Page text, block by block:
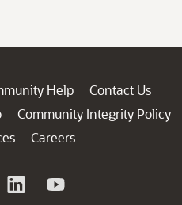
Help
Contact Us
Community Integrity Policy
Careers